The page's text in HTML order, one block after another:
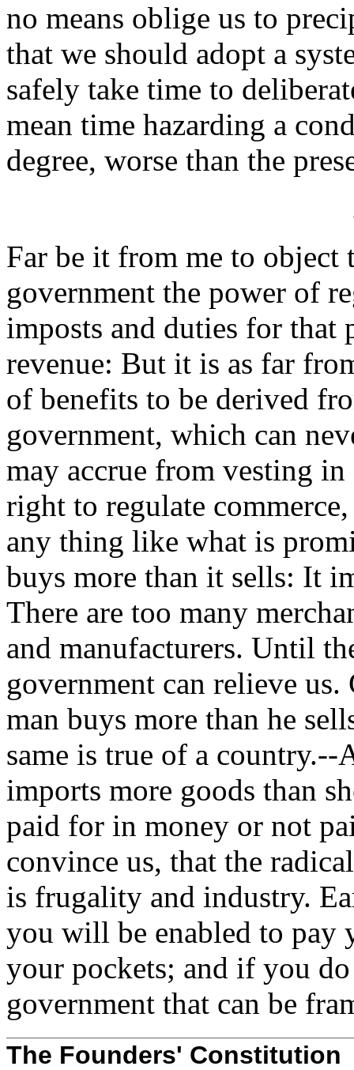
no means oblige us to
that we should adopt a
safely take time to
mean time hazarding a
degree, worse than the
Far be it from me to object
government the power of
imposts and duties for that
revenue: But it is as far
of benefits to be derived
government, which can
may accrue from vesting
right to regulate
any thing like what is
buys more than it sells: It
There are too many
and manufacturers. Until
government can relieve
man buys more than he
same is true of a
imports more goods than
paid for in money or not
convince us, that the
is frugality and industry.
you will be enabled to pay
your pockets; and if you
government that can be
The Founders' Constitution